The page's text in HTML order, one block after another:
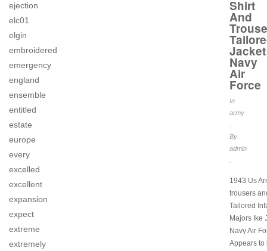
ejection
elc01
elgin
embroidered
emergency
england
ensemble
entitled
estate
europe
every
excelled
excellent
expansion
expect
extreme
extremely
Shirt
And
Jacket
Navy
Air
Force
In
army
By
admin
1943 Us
trousers
Tailored
Majors Ike
Navy Air
Appears to